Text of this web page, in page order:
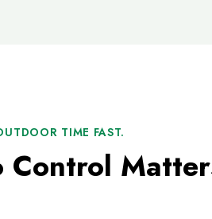
TIME FAST.
Control